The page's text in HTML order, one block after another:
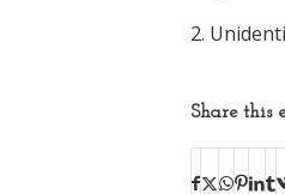
2.
Share this